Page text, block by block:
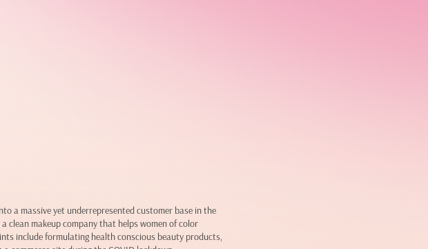
a massive yet underrepresented customer base in the
clean makeup company that helps women of color
include formulating health conscious beauty products,